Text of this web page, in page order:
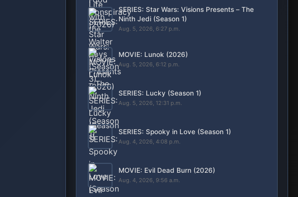
SERIES: Star Wars: Visions Presents – The
Ninth Jedi (Season 1)
Aug. 5, 2026, 6:27 p.m.
MOVIE: Lunok (2026)
Aug. 5, 2026, 6:12 p.m.
SERIES: Lucky (Season 1)
Aug. 5, 2026, 12:31 p.m.
SERIES: Spooky in Love (Season 1)
Aug. 4, 2026, 4:08 p.m.
MOVIE: Evil Dead Burn (2026)
Aug. 4, 2026, 9:56 a.m.